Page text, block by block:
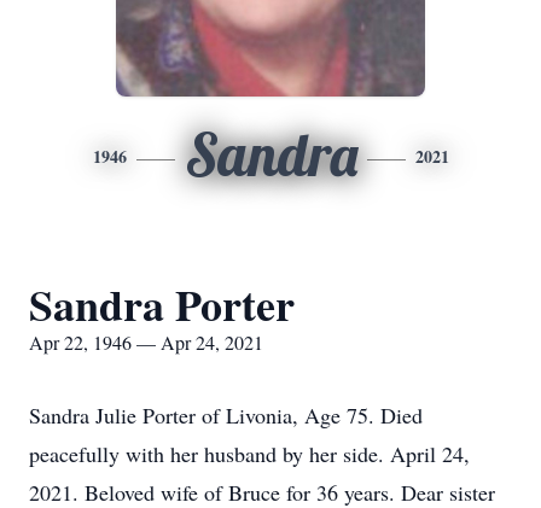
1946 Sandra 2021
Sandra Porter
Apr 22, 1946 — Apr 24, 2021
Sandra Julie Porter of Livonia, Age 75. Died
peacefully with her husband by her side. April 24,
2021. Beloved wife of Bruce for 36 years. Dear sister